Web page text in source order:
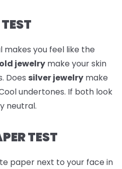
you feel like the
jewelry make your skin
Does silver jewelry make
undertones. If both look
neutral.
TEST
paper next to your face in